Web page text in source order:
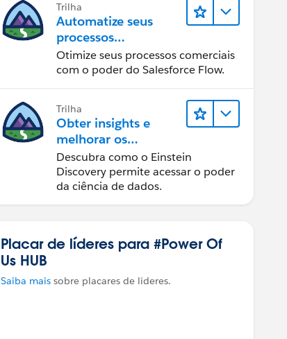
Trilha
Automatize seus
processos
empresariais com o
Salesforce Flow
Otimize seus processos comerciais
com o poder do Salesforce Flow.
Trilha
Obter insights e
melhorar os
resultados com o
Einstein Discovery
Descubra como o Einstein
Discovery permite acessar o poder
da ciência de dados.
Placar de líderes para #Power Of
Us HUB
Saiba mais sobre placares de líderes.